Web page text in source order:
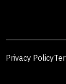
Privacy Policy